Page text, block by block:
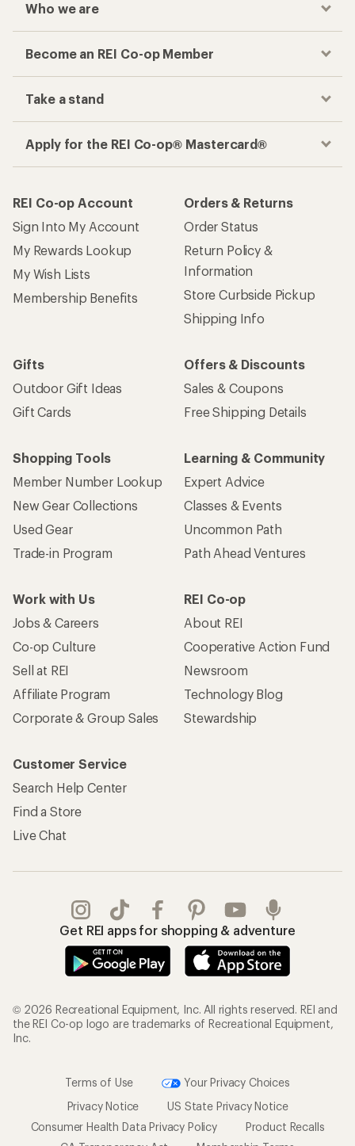
Who we are
Become an REI Co-op Member
Take a stand
Apply for the REI Co-op® Mastercard®
REI Co-op Account
Sign Into My Account
My Rewards Lookup
My Wish Lists
Membership Benefits
Orders & Returns
Order Status
Return Policy &
Information
Store Curbside Pickup
Shipping Info
Gifts
Outdoor Gift Ideas
Gift Cards
Offers & Discounts
Sales & Coupons
Free Shipping Details
Shopping Tools
Member Number Lookup
New Gear Collections
Used Gear
Trade-in Program
Learning & Community
Expert Advice
Classes & Events
Uncommon Path
Path Ahead Ventures
Work with Us
Jobs & Careers
Co-op Culture
Sell at REI
Affiliate Program
Corporate & Group Sales
REI Co-op
About REI
Cooperative Action Fund
Newsroom
Technology Blog
Stewardship
Customer Service
Search Help Center
Find a Store
Live Chat
Get REI apps for shopping & adventure
© 2026 Recreational Equipment, Inc. All rights reserved. REI and
the REI Co-op logo are trademarks of Recreational Equipment,
Inc.
Terms of Use
Your Privacy Choices
Privacy Notice
US State Privacy Notice
Consumer Health Data Privacy Policy
Product Recalls